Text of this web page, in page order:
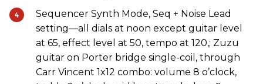
Sequencer Synth Mode, Seq + Noise Lead
setting—all dials at noon except guitar level
at 65, effect level at 50, tempo at 120,; Zuzu
guitar on Porter bridge single-coil, through
Carr Vincent 1x12 combo: volume 8 o’clock,